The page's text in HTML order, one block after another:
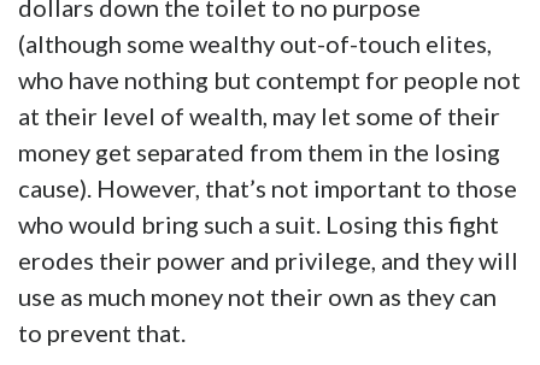
dollars down the toilet to no purpose
(although some wealthy out-of-touch elites,
who have nothing but contempt for people not
at their level of wealth, may let some of their
money get separated from them in the losing
cause). However, that’s not important to those
who would bring such a suit. Losing this fight
erodes their power and privilege, and they will
use as much money not their own as they can
to prevent that.